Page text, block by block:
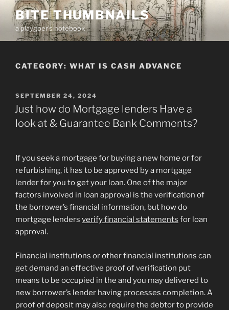
Skip
content
BITE THUMBNAILS
a playgoer's notebook
CATEGORY: WHAT IS CASH ADVANCE
POSTED
ON
SEPTEMBER 24, 2024
Just how do Mortgage lenders Have a
look at & Guarantee Bank Comments?
If you seek a mortgage for buying a new home or for
refurbishing, it has to be approved by a mortgage
lender for you to get your loan. One of the major
factors involved in loan approval is the verification of
the borrower’s financial information, but how do
mortgage lenders verify financial statements for loan
approval.
Financial institutions or other financial institutions can
get demand an effective proof of verification put
means to be occupied in the and you may delivered to
new borrower’s lender having processes completion. A
proof of deposit may also require the debtor to provide